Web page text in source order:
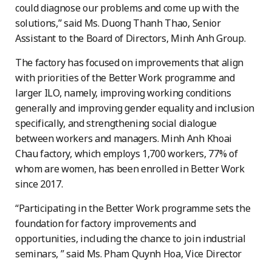
could diagnose our problems and come up with the
solutions,” said Ms. Duong Thanh Thao, Senior
Assistant to the Board of Directors, Minh Anh Group.
The factory has focused on improvements that align
with priorities of the Better Work programme and
larger ILO, namely, improving working conditions
generally and improving gender equality and inclusion
specifically, and strengthening social dialogue
between workers and managers. Minh Anh Khoai
Chau factory, which employs 1,700 workers, 77% of
whom are women, has been enrolled in Better Work
since 2017.
“Participating in the Better Work programme sets the
foundation for factory improvements and
opportunities, including the chance to join industrial
seminars, ” said Ms. Pham Quynh Hoa, Vice Director